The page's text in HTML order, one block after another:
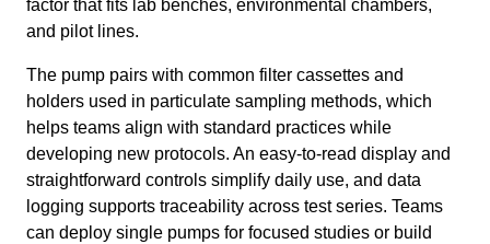
factor that fits lab benches, environmental chambers,
and pilot lines.
The pump pairs with common filter cassettes and
holders used in particulate sampling methods, which
helps teams align with standard practices while
developing new protocols. An easy‑to‑read display and
straightforward controls simplify daily use, and data
logging supports traceability across test series. Teams
can deploy single pumps for focused studies or build